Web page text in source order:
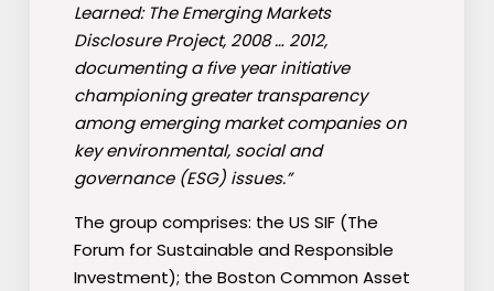
Learned: The Emerging Markets
Disclosure Project, 2008 … 2012,
documenting a five year initiative
championing greater transparency
among emerging market companies on
key environmental, social and
governance (ESG) issues.”
The group comprises: the US SIF (The
Forum for Sustainable and Responsible
Investment); the Boston Common Asset